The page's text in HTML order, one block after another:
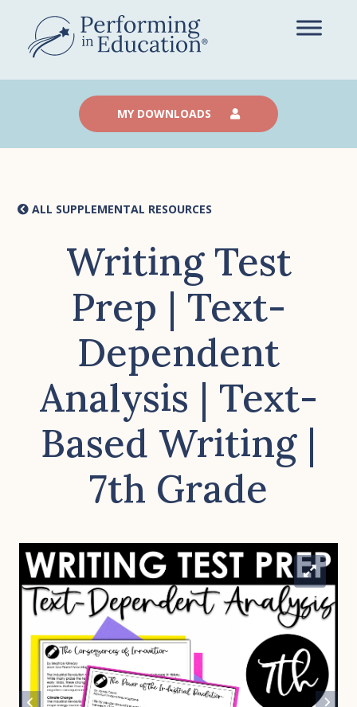
main
content
MY DOWNLOADS
ALL SUPPLEMENTAL RESOURCES
Writing Test
Prep | Text-
Dependent
Analysis | Text-
Based Writing |
7th Grade